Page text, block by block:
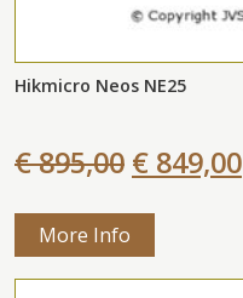
Hikmicro Neos NE25
€ 895,00 € 849,00
More Info